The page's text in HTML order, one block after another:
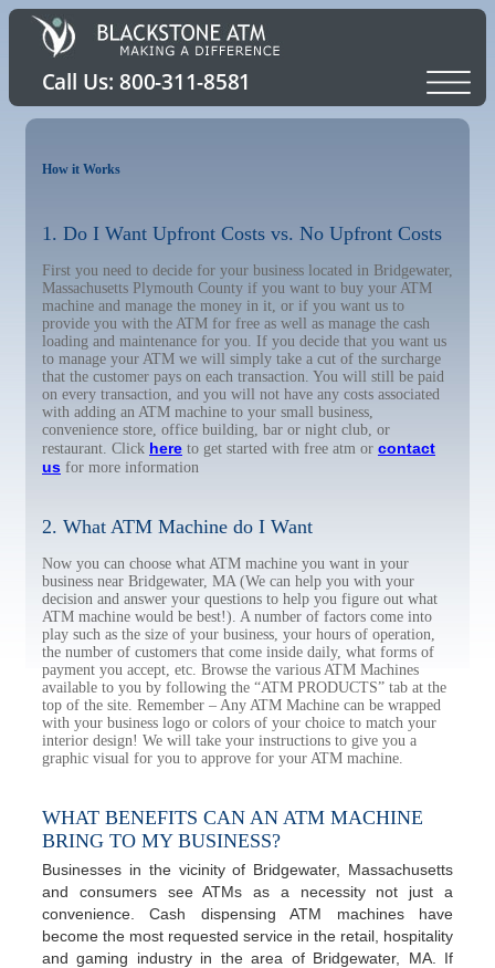
How it Works
1. Do I Want Upfront Costs vs. No Upfront Costs
First you need to decide for your business located in Bridgewater,
Massachusetts Plymouth County if you want to buy your ATM
machine and manage the money in it, or if you want us to
provide you with the ATM for free as well as manage the cash
loading and maintenance for you. If you decide that you want us
to manage your ATM we will simply take a cut of the surcharge
that the customer pays on each transaction. You will still be paid
on every transaction, and you will not have any costs associated
with adding an ATM machine to your small business,
convenience store, office building, bar or night club, or
restaurant. Click here to get started with free atm or contact
us for more information
2. What ATM Machine do I Want
Now you can choose what ATM machine you want in your
business near Bridgewater, MA (We can help you with your
decision and answer your questions to help you figure out what
ATM machine would be best!). A number of factors come into
play such as the size of your business, your hours of operation,
the number of customers that come inside daily, what forms of
payment you accept, etc. Browse the various ATM Machines
available to you by following the “ATM PRODUCTS” tab at the
top of the site. Remember – Any ATM Machine can be wrapped
with your business logo or colors of your choice to match your
interior design! We will take your instructions to give you a
graphic visual for you to approve for your ATM machine.
WHAT BENEFITS CAN AN ATM MACHINE
BRING TO MY BUSINESS?
Businesses in the vicinity of Bridgewater, Massachusetts
and consumers see ATMs as a necessity not just a
convenience. Cash dispensing ATM machines have
become the most requested service in the retail, hospitality
and gaming industry in the area of Bridgewater, MA. If